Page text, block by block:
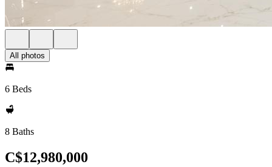
All photos
6 Beds
8 Baths
C$12,980,000